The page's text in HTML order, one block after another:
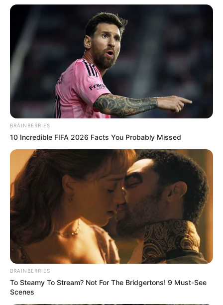
Braziliani 22-vjeçar zhvilloi një sezon fantastik, duke
numëruar 12 gola të shënuar dhe 15 asiste të dhuruara për
shokët e tij. Kontrata e tij me “Harkëtarët” përfundon në
verën e vitit 2022, por Neres mund të ndërrojë kontinent
BRAINBERRIES
10 Incredible FIFA 2026 Facts You Probably Missed
BRAINBERRIES
To Steamy To Stream? Not For The Bridgertons! 9 Must-See
Scenes